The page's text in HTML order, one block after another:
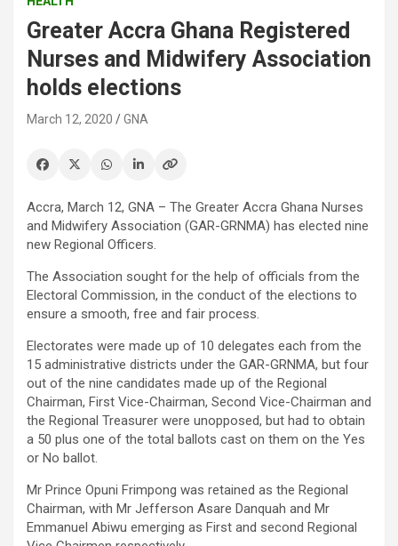
Greater Accra Ghana Registered
Nurses and Midwifery Association
holds elections
March 12, 2020 GNA
Accra, March 12, GNA – The Greater Accra Ghana Nurses
and Midwifery Association (GAR-GRNMA) has elected nine
new Regional Officers.
The Association sought for the help of officials from the
Electoral Commission, in the conduct of the elections to
ensure a smooth, free and fair process.
Electorates were made up of 10 delegates each from the
15 administrative districts under the GAR-GRNMA, but four
out of the nine candidates made up of the Regional
Chairman, First Vice-Chairman, Second Vice-Chairman and
the Regional Treasurer were unopposed, but had to obtain
a 50 plus one of the total ballots cast on them on the Yes
or No ballot.
Mr Prince Opuni Frimpong was retained as the Regional
Chairman, with Mr Jefferson Asare Danquah and Mr
Emmanuel Abiwu emerging as First and second Regional